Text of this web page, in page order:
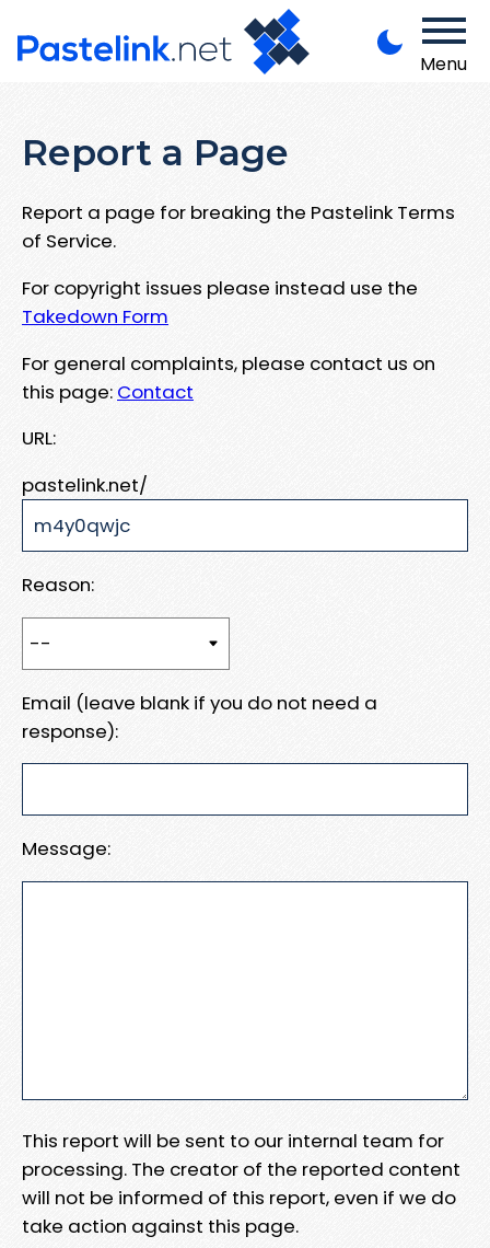
Menu
Report a Page
Report a page for breaking the Pastelink Terms
of Service.
For copyright issues please instead use the
Takedown Form
For general complaints, please contact us on
this page: Contact
URL:
pastelink.net/
Reason:
Email (leave blank if you do not need a
response):
Message:
This report will be sent to our internal team for
processing. The creator of the reported content
will not be informed of this report, even if we do
take action against this page.